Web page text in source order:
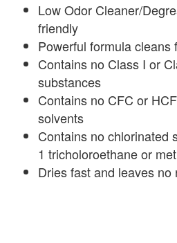
Low Odor Cleaner/
friendly
Powerful formula cleans
Contains no Class I or
substances
Contains no CFC or
solvents
Contains no chlorinated
1 tricholoroethane or
Dries fast and leaves